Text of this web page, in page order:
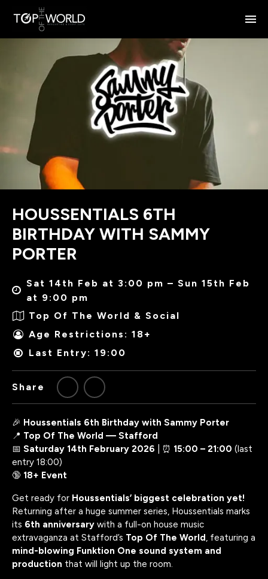
HOUSSENTIALS 6TH
BIRTHDAY WITH SAMMY
PORTER
Sat 14th Feb at 3:00 pm – Sun 15th Feb
at 9:00 pm
Top Of The World & Social
Age Restrictions: 18+
Last Entry: 19:00
Share
🎉 Houssentials 6th Birthday with Sammy Porter
📍 Top Of The World — Stafford
📅 Saturday 14th February 2026 | ⏰ 15:00 – 21:00 (last
entry 18:00)
🔞 18+ Event
Get ready for Houssentials’ biggest celebration yet!
Returning after a huge summer series, Houssentials marks
its 6th anniversary with a full-on house music
extravaganza at Stafford’s Top Of The World, featuring a
mind-blowing Funktion One sound system and
production that will light up the room.